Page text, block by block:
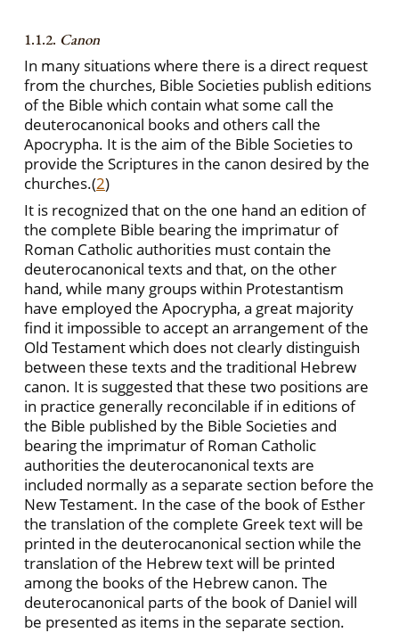
1.1.2. Canon
In many situations where there is a direct request
from the churches, Bible Societies publish editions
of the Bible which contain what some call the
deuterocanonical books and others call the
Apocrypha. It is the aim of the Bible Societies to
provide the Scriptures in the canon desired by the
churches.(2)
It is recognized that on the one hand an edition of
the complete Bible bearing the imprimatur of
Roman Catholic authorities must contain the
deuterocanonical texts and that, on the other
hand, while many groups within Protestantism
have employed the Apocrypha, a great majority
find it impossible to accept an arrangement of the
Old Testament which does not clearly distinguish
between these texts and the traditional Hebrew
canon. It is suggested that these two positions are
in practice generally reconcilable if in editions of
the Bible published by the Bible Societies and
bearing the imprimatur of Roman Catholic
authorities the deuterocanonical texts are
included normally as a separate section before the
New Testament. In the case of the book of Esther
the translation of the complete Greek text will be
printed in the deuterocanonical section while the
translation of the Hebrew text will be printed
among the books of the Hebrew canon. The
deuterocanonical parts of the book of Daniel will
be presented as items in the separate section.